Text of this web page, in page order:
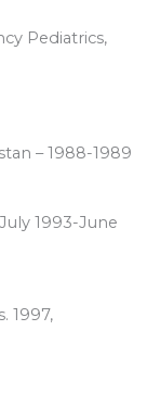
Pediatrics,
– 1988-1989
1993-June
1997,